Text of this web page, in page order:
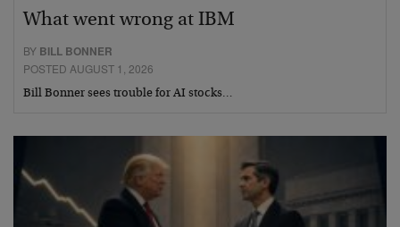
What went wrong at IBM
BY BILL BONNER
POSTED AUGUST 1, 2026
Bill Bonner sees trouble for AI stocks…